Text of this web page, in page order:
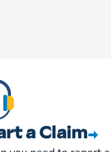
a Claim